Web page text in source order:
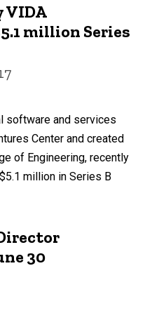
VIDA
million Series
software and services
Center and created
of Engineering, recently
million in Series B
30